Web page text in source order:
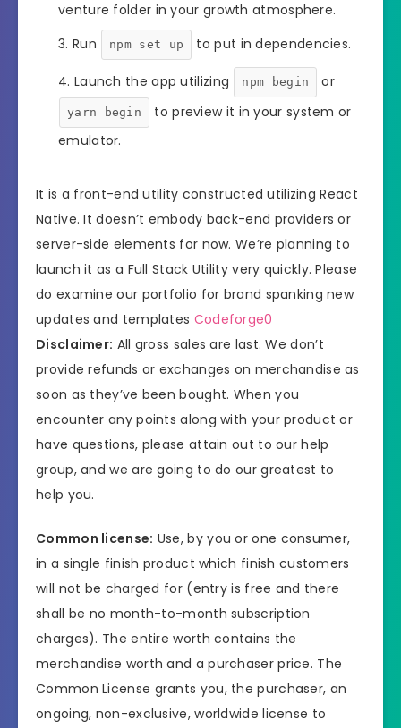
venture folder in your growth atmosphere.
Run
npm set up to put in dependencies.
Launch the app utilizing npm begin or
yarn begin
to preview it in your system or
emulator.
It is a front-end utility constructed utilizing React
Native. It doesn’t embody back-end providers or
server-side elements for now. We’re planning to
launch it as a Full Stack Utility very quickly. Please
do examine our portfolio for brand spanking new
updates and templates Codeforge0
Disclaimer: All gross sales are last. We don’t
provide refunds or exchanges on merchandise as
soon as they’ve been bought. When you
encounter any points along with your product or
have questions, please attain out to our help
group, and we are going to do our greatest to
help you.
Common license: Use, by you or one consumer,
in a single finish product which finish customers
will not be charged for (entry is free and there
shall be no month-to-month subscription
charges). The entire worth contains the
merchandise worth and a purchaser price. The
Common License grants you, the purchaser, an
ongoing, non-exclusive, worldwide license to